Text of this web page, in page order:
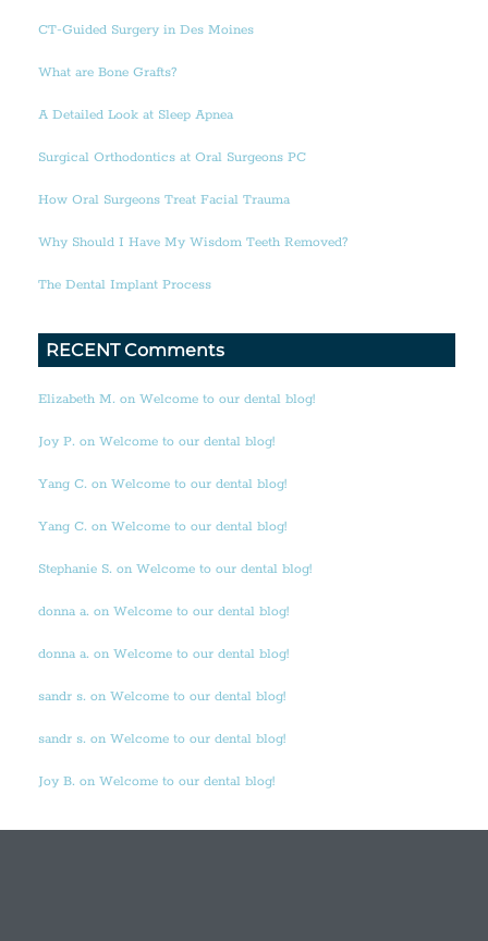
CT-Guided Surgery in Des Moines
What are Bone Grafts?
A Detailed Look at Sleep Apnea
Surgical Orthodontics at Oral Surgeons PC
How Oral Surgeons Treat Facial Trauma
Why Should I Have My Wisdom Teeth Removed?
The Dental Implant Process
RECENT Comments
Elizabeth M. on Welcome to our dental blog!
Joy P. on Welcome to our dental blog!
Yang C. on Welcome to our dental blog!
Yang C. on Welcome to our dental blog!
Stephanie S. on Welcome to our dental blog!
donna a. on Welcome to our dental blog!
donna a. on Welcome to our dental blog!
sandr s. on Welcome to our dental blog!
sandr s. on Welcome to our dental blog!
Joy B. on Welcome to our dental blog!